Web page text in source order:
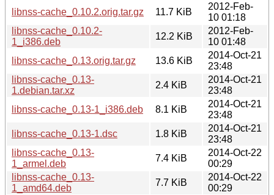
libnss-cache_0.10.2.orig.tar.gz
11.7 KiB
2012-Feb-
10 01:18
libnss-cache_0.10.2-
1_i386.deb
12.2 KiB
2012-Feb-
10 01:48
libnss-cache_0.13.orig.tar.gz
13.6 KiB
2014-Oct-21
23:48
libnss-cache_0.13-
1.debian.tar.xz
2.4 KiB
2014-Oct-21
23:48
libnss-cache_0.13-1_i386.deb
8.1 KiB
2014-Oct-21
23:48
libnss-cache_0.13-1.dsc
1.8 KiB
2014-Oct-21
23:48
libnss-cache_0.13-
1_armel.deb
7.4 KiB
2014-Oct-22
00:29
libnss-cache_0.13-
1_amd64.deb
7.7 KiB
2014-Oct-22
00:29